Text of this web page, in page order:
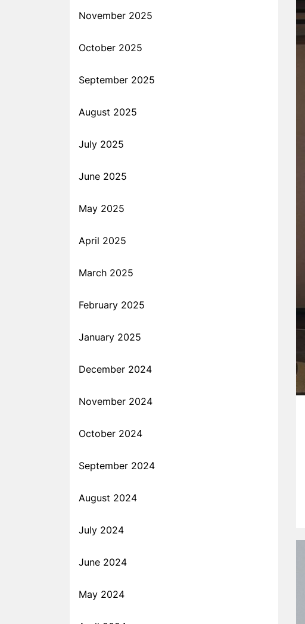
November 2025
October 2025
September 2025
August 2025
July 2025
June 2025
May 2025
April 2025
March 2025
February 2025
January 2025
December 2024
November 2024
October 2024
September 2024
August 2024
July 2024
June 2024
May 2024